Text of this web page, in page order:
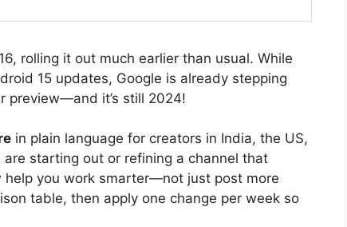
rolling it out much earlier than usual. While
15 updates, Google is already stepping
preview—and it’s still 2024!
in plain language for creators in India, the US,
starting out or refining a channel that
you work smarter—not just post more
table, then apply one change per week so